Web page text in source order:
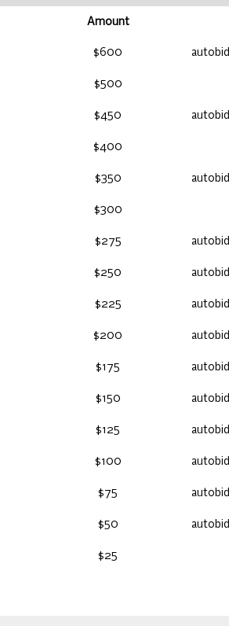
Amount
$600 autobid
$500
$450 autobid
$400
$350 autobid
$300
$275 autobid
$250 autobid
$225 autobid
$200 autobid
$175 autobid
$150 autobid
$125 autobid
$100 autobid
$75 autobid
$50 autobid
$25